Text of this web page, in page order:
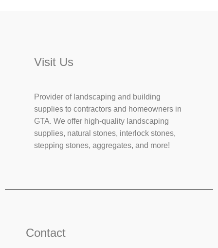
Visit Us
Provider of landscaping and building
supplies to contractors and homeowners in
GTA. We offer high-quality landscaping
supplies, natural stones, interlock stones,
stepping stones, aggregates, and more!
Contact